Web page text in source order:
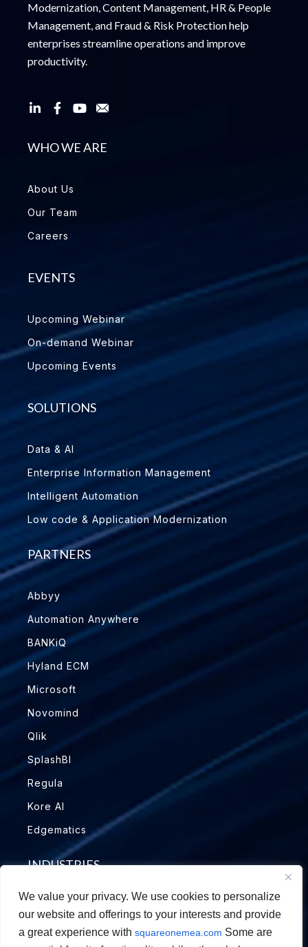
We value your privacy. We use cookies to personalize
our website and offerings to your interests and provide
a great experience with squareonemea.com Some are
Modernization, Content Management, HR & People
Management, and Fraud & Risk Protection help
enterprises streamline operations and improve
productivity.
WHO WE ARE
About Us
Our Team
Careers
EVENTS
Upcoming Webinar
On-demand Webinar
Upcoming Events
SOLUTIONS
Data & AI
Enterprise Information Management
Intelligent Automation
Low code & Application Modernization
PARTNERS
Abbyy
Automation Anywhere
BANKiQ
Hyland ECM
Microsoft
Novomind
Qlik
SplashBI
Regula
Kore AI
Edgematics
INDUSTRIES
Education
Financial Services